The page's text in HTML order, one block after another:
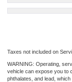
Taxes not included on
WARNING: Operating,
vehicle can expose you to
phthalates, and lead,